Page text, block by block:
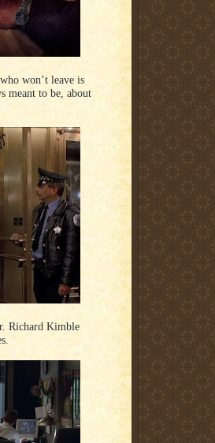
won’t leave is
meant to be, about
Richard Kimble